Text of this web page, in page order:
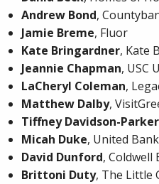
Andrew Bond,
Jamie Breme, Fluor
Kate Bringardner, Kate
Jeannie Chapman, USC
LaCheryl Coleman,
Matthew Dalby,
Tiffney Davidson-Parker
Micah Duke, United Bank
David Dunford, Coldwell
Brittoni Duty, The Little